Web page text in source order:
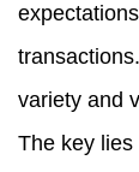
variety and
The key